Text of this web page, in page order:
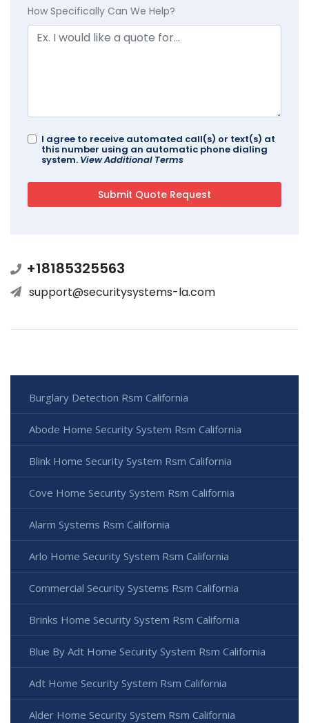
How Specifically Can We Help?
I agree to receive automated call(s) or text(s) at
this number using an automatic phone dialing
system. View Additional Terms
+18185325563
support@securitysystems-la.com
Burglary Detection Rsm California
Abode Home Security System Rsm California
Blink Home Security System Rsm California
Cove Home Security System Rsm California
Alarm Systems Rsm California
Arlo Home Security System Rsm California
Commercial Security Systems Rsm California
Brinks Home Security System Rsm California
Blue By Adt Home Security System Rsm California
Adt Home Security System Rsm California
Alder Home Security System Rsm California